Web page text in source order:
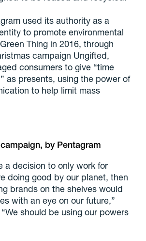
used its authority as a
to promote environmental
Thing in 2016, through
campaign Ungifted,
consumers to give “time
as presents, using the power of
to help limit mass
by Pentagram
a decision to only work for
doing good by our planet, then
brands on the shelves would
with an eye on our future,”
should be using our powers